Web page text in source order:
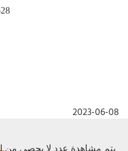
2023-06-08